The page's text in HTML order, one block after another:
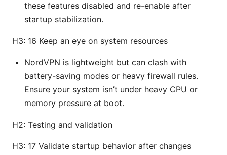
these features disabled and re-enable after
startup stabilization.
H3: 16 Keep an eye on system resources
NordVPN is lightweight but can clash with
battery-saving modes or heavy firewall rules.
Ensure your system isn’t under heavy CPU or
memory pressure at boot.
H2: Testing and validation
H3: 17 Validate startup behavior after changes